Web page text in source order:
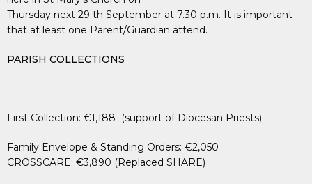
Thursday next 29 th September at 7.30 p.m. It is important
that at least one Parent/Guardian attend.
PARISH COLLECTIONS
First Collection: €1,188 (support of Diocesan Priests)
Family Envelope & Standing Orders: €2,050
CROSSCARE: €3,890 (Replaced SHARE)